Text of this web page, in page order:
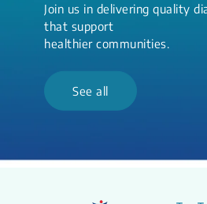
Join us in delivering quality
that support
healthier communities.
See all